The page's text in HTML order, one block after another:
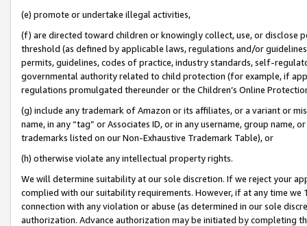
(e) promote or undertake illegal activities,
(f) are directed toward children or knowingly collect, use, or
threshold (as defined by applicable laws, regulations and/or
permits, guidelines, codes of practice, industry standards, self-
governmental authority related to child protection (for example, if
regulations promulgated thereunder or the Children’s Online
(g) include any trademark of Amazon or its affiliates, or a variant or
name, in any “tag” or Associates ID, or in any username, group
trademarks listed on our Non-Exhaustive Trademark Table), or
(h) otherwise violate any intellectual property rights.
We will determine suitability at our sole discretion. If we reject your
complied with our suitability requirements. However, if at any time
connection with any violation or abuse (as determined in our sole
authorization. Advance authorization may be initiated by completing